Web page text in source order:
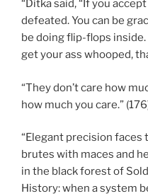
“Ditka said, “If you
defeated. You can be
be doing flip-flops inside.
get your ass whooped,
“They don’t care how
how much you care.”
“Elegant precision faces
brutes with maces and
in the black forest of
History: when a system